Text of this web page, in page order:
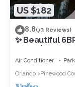
US $182
8.8(73 Reviews)
✨ Beautiful
Views | Near
Air Conditioner
Orlando
Pinewood